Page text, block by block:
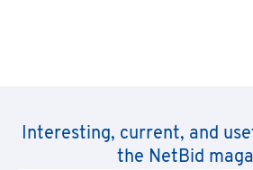
Interesting, current, and
the NetBid